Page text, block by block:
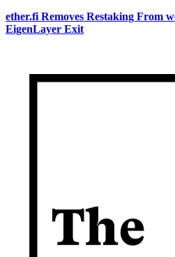
ether.fi Removes Restaking From
EigenLayer Exit